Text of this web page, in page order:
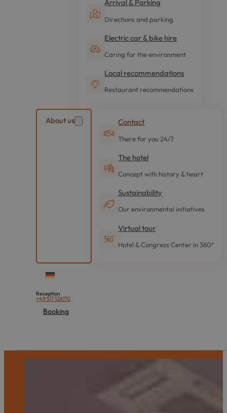
Arrival & Parking
Directions and parking
Electric car & bike hire
Caring for the environment
Local recommendations
Restaurant recommendations
About us Contact
There for you 24/7
The hotel
Concept with history & heart
Sustainability
Our environmental initiatives
Virtual tour
Hotel & Congress Center in 360°
Reception
+49 511 126110
Booking